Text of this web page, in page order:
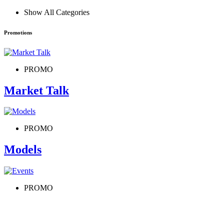
Show All Categories
Promotions
PROMO
Market Talk
PROMO
Models
PROMO